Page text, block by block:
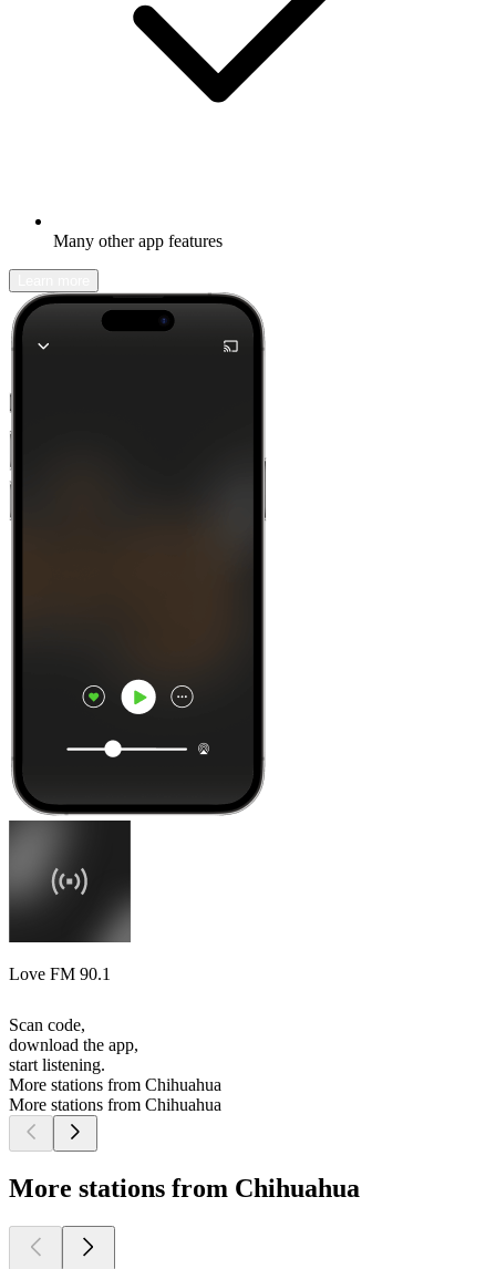
Many other app features
Love FM 90.1
Scan code,
download the app,
start listening.
More stations from Chihuahua
More stations from Chihuahua
More stations from Chihuahua